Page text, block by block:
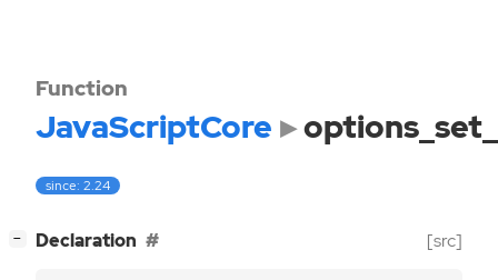
Function
JavaScriptCore
since: 2.24
− Declaration [src]